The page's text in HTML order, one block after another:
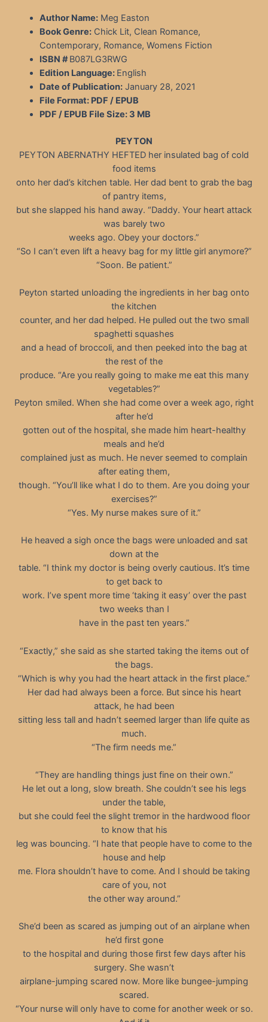
Author Name: Meg Easton
Book Genre: Chick Lit, Clean Romance,
Contemporary, Romance, Womens Fiction
ISBN #B087LG3RWG
Edition Language: English
Date of Publication: January 28, 2021
File Format: PDF / EPUB
PDF / EPUB File Size: 3 MB
PEYTON
PEYTON ABERNATHY HEFTED her insulated bag of cold
food items
onto her dad’s kitchen table. Her dad bent to grab the bag
of pantry items,
but she slapped his hand away. “Daddy. Your heart attack
was barely two
weeks ago. Obey your doctors.”
“So I can’t even lift a heavy bag for my little girl anymore?”
“Soon. Be patient.”
Peyton started unloading the ingredients in her bag onto
the kitchen
counter, and her dad helped. He pulled out the two small
spaghetti squashes
and a head of broccoli, and then peeked into the bag at
the rest of the
produce. “Are you really going to make me eat this many
vegetables?”
Peyton smiled. When she had come over a week ago, right
after he’d
gotten out of the hospital, she made him heart-healthy
meals and he’d
complained just as much. He never seemed to complain
after eating them,
though. “You’ll like what I do to them. Are you doing your
exercises?”
“Yes. My nurse makes sure of it.”
He heaved a sigh once the bags were unloaded and sat
down at the
table. “I think my doctor is being overly cautious. It’s time
to get back to
work. I’ve spent more time ‘taking it easy’ over the past
two weeks than I
have in the past ten years.”
“Exactly,” she said as she started taking the items out of
the bags.
“Which is why you had the heart attack in the first place.”
Her dad had always been a force. But since his heart
attack, he had been
sitting less tall and hadn’t seemed larger than life quite as
much.
“The firm needs me.”
“They are handling things just fine on their own.”
He let out a long, slow breath. She couldn’t see his legs
under the table,
but she could feel the slight tremor in the hardwood floor
to know that his
leg was bouncing. “I hate that people have to come to the
house and help
me. Flora shouldn’t have to come. And I should be taking
care of you, not
the other way around.”
She’d been as scared as jumping out of an airplane when
he’d first gone
to the hospital and during those first few days after his
surgery. She wasn’t
airplane-jumping scared now. More like bungee-jumping
scared.
“Your nurse will only have to come for another week or so.